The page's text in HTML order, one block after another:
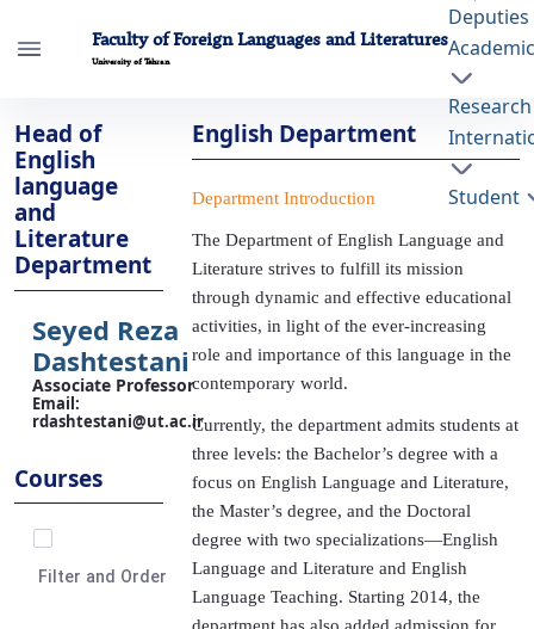
Faculty of Foreign Languages and Literatures
University of Tehran
Deputies
Academic
Research
Student
ادبیات خارجی
Head of
English
language
and
Literature
Department
Seyed Reza
Dashtestani
Email:
rdashtestani@ut.ac.ir
Courses
Select Items
English Department
Department Introduction
The Department of English Language and
Literature strives to fulfill its mission
through dynamic and effective educational
activities, in light of the ever-increasing
role and importance of this language in the
contemporary world.
Currently, the department admits students at
three levels: the Bachelor’s degree with a
focus on English Language and Literature,
the Master’s degree, and the Doctoral
degree with two specializations—English
Language and Literature and English
Language Teaching. Starting 2014, the
department has also added admission for